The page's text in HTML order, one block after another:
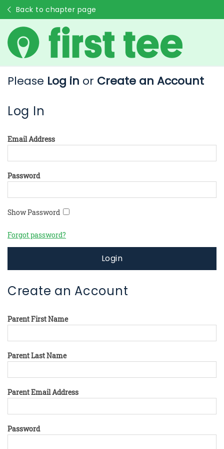
Back to chapter page
Please Log in or Create an Account
Log In
Email Address
Password
Show Password
Forgot password?
Login
Create an Account
Parent First Name
Parent Last Name
Parent Email Address
Password